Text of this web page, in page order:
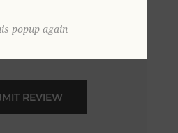
popup again